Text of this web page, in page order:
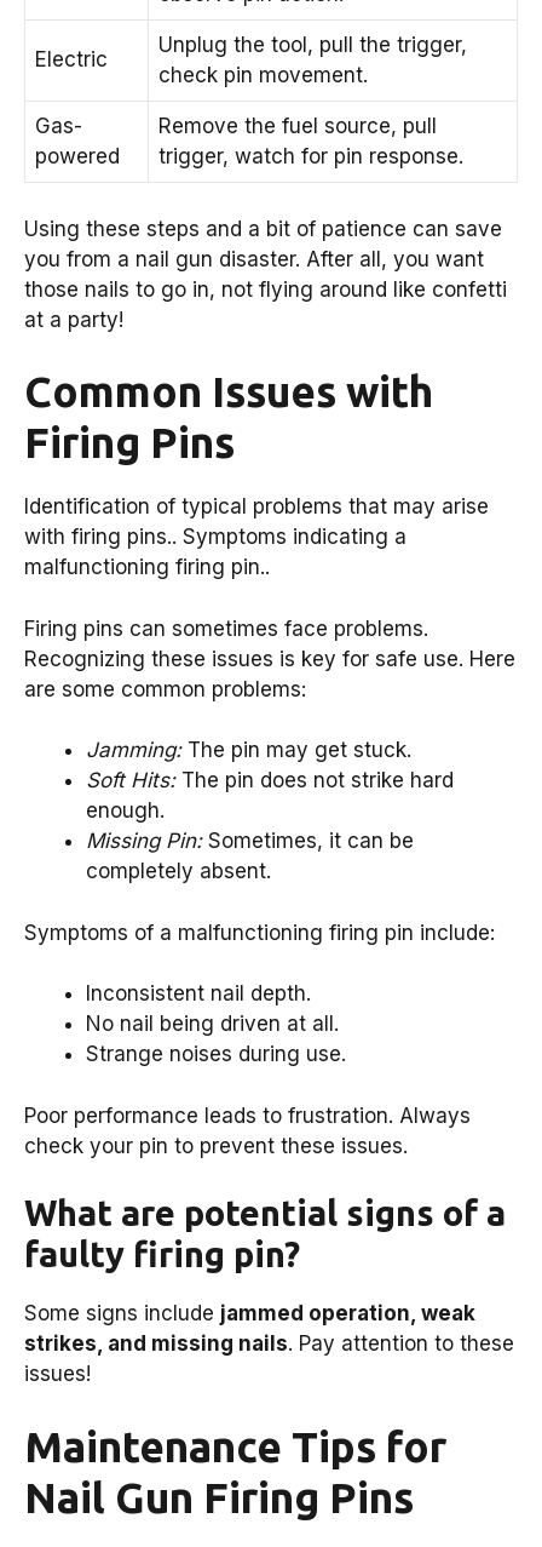
Electric
Unplug the tool, pull the trigger,
check pin movement.
Gas-
powered
Remove the fuel source, pull
trigger, watch for pin response.
Using these steps and a bit of patience can save
you from a nail gun disaster. After all, you want
those nails to go in, not flying around like confetti
at a party!
Common Issues with
Firing Pins
Identification of typical problems that may arise
with firing pins.. Symptoms indicating a
malfunctioning firing pin..
Firing pins can sometimes face problems.
Recognizing these issues is key for safe use. Here
are some common problems:
Jamming:The pin may get stuck.
Soft Hits:The pin does not strike hard
enough.
Missing Pin:Sometimes, it can be
completely absent.
Symptoms of a malfunctioning firing pin include:
Inconsistent nail depth.
No nail being driven at all.
Strange noises during use.
Poor performance leads to frustration. Always
check your pin to prevent these issues.
What are potential signs of a
faulty firing pin?
Some signs include jammed operation, weak
strikes, and missing nails. Pay attention to these
issues!
Maintenance Tips for
Nail Gun Firing Pins